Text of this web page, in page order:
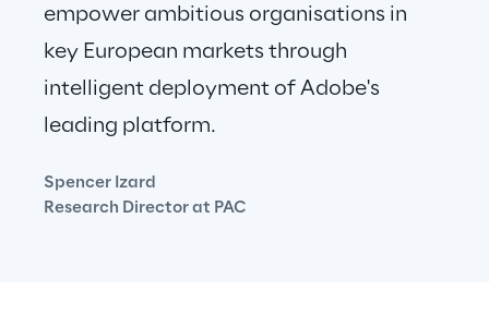
empower ambitious organisations in
key European markets through
intelligent deployment of Adobe's
leading platform.
Spencer Izard
Research Director at PAC